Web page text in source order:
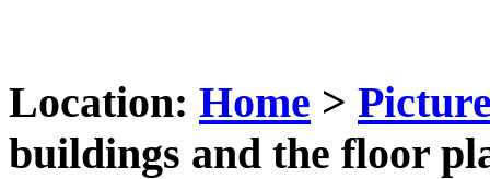
Location: Home >
buildings and the floor